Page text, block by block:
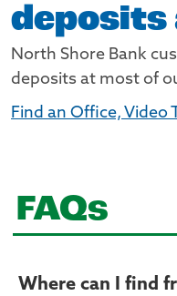
deposits
North Shore Bank
deposits at most of
Find an Office, Video
FAQs
Where can I find